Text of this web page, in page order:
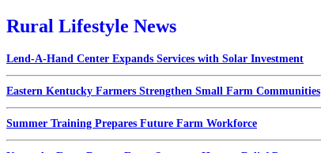
Rural Lifestyle News
Lend-A-Hand Center Expands Services with Solar Investment
Eastern Kentucky Farmers Strengthen Small Farm Communities
Summer Training Prepares Future Farm Workforce